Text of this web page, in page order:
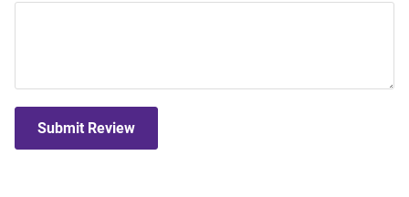
Submit Review